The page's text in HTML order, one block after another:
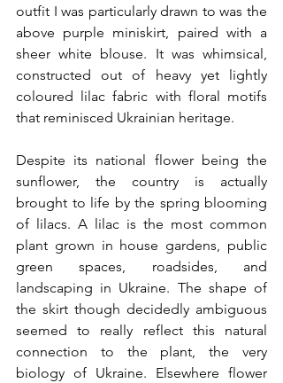
outfit I was particularly drawn to was the
above purple miniskirt, paired with a
sheer white blouse. It was whimsical,
constructed out of heavy yet lightly
coloured lilac fabric with floral motifs
that reminisced Ukrainian heritage.
Despite its national flower being the
sunflower, the country is actually
brought to life by the spring blooming
of lilacs. A lilac is the most common
plant grown in house gardens, public
green spaces, roadsides, and
landscaping in Ukraine. The shape of
the skirt though decidedly ambiguous
seemed to really reflect this natural
connection to the plant, the very
biology of Ukraine. Elsewhere flower